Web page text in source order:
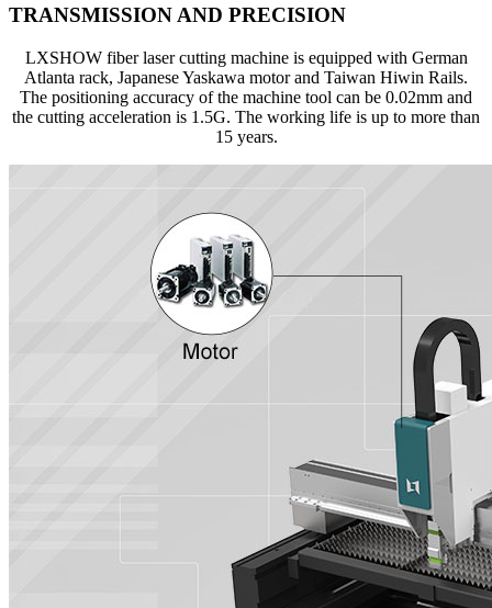
TRANSMISSION AND PRECISION
LXSHOW fiber laser cutting machine is equipped with German
Atlanta rack, Japanese Yaskawa motor and Taiwan Hiwin Rails.
The positioning accuracy of the machine tool can be 0.02mm and
the cutting acceleration is 1.5G. The working life is up to more than
15 years.